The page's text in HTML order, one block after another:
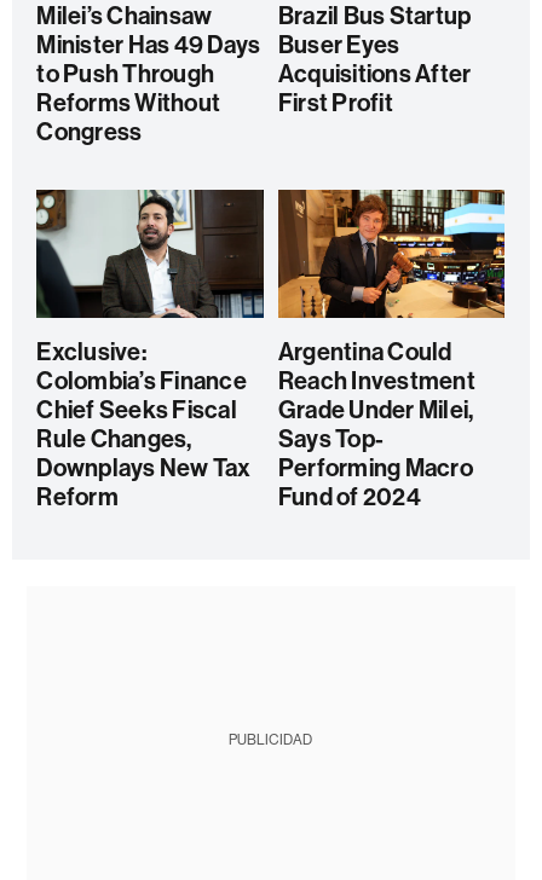
Milei’s Chainsaw
Minister Has 49 Days
to Push Through
Reforms Without
Congress
Brazil Bus Startup
Buser Eyes
Acquisitions After
First Profit
Exclusive:
Colombia’s Finance
Chief Seeks Fiscal
Rule Changes,
Downplays New Tax
Reform
Argentina Could
Reach Investment
Grade Under Milei,
Says Top-
Performing Macro
Fund of 2024
PUBLICIDAD